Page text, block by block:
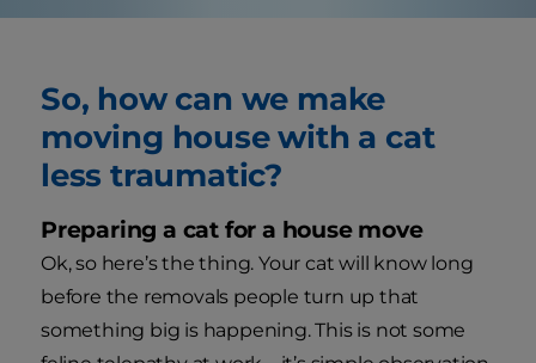
So, how can we make
moving house with a cat
less traumatic?
Preparing a cat for a house move
Ok, so here’s the thing. Your cat will know long
before the removals people turn up that
something big is happening. This is not some